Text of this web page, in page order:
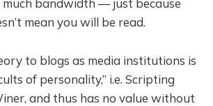
much bandwidth — just because
mean you will be read.
to blogs as media institutions is
of personality,” i.e. Scripting
and thus has no value without